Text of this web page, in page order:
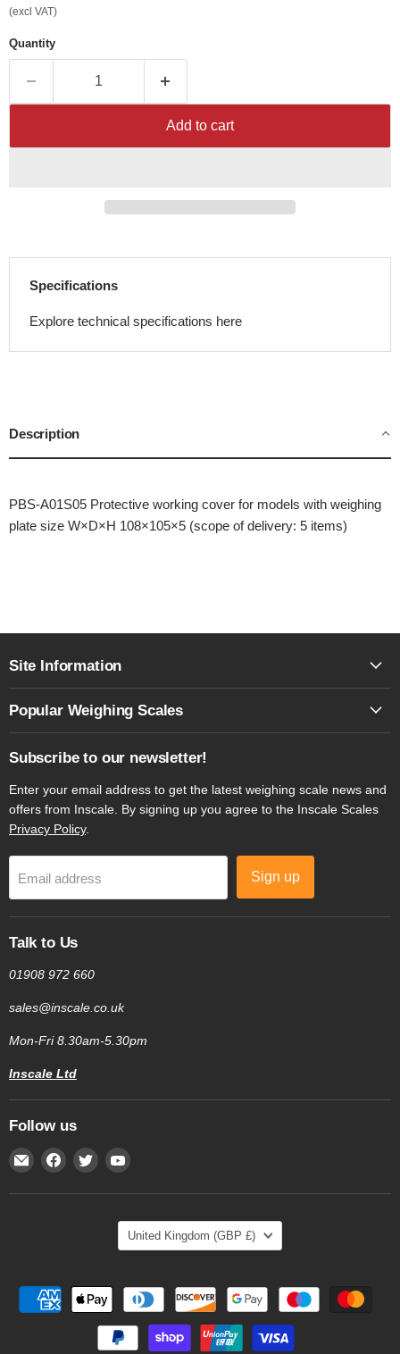
(excl VAT)
Quantity
Add to cart
Specifications
Explore technical specifications here
Description
PBS-A01S05 Protective working cover for models with weighing
plate size W×D×H 108×105×5 (scope of delivery: 5 items)
Site Information
Popular Weighing Scales
Subscribe to our newsletter!
Enter your email address to get the latest weighing scale news and
offers from Inscale. By signing up you agree to the Inscale Scales
Privacy Policy.
Email address Sign up
Talk to Us
01908 972 660
sales@inscale.co.uk
Mon-Fri 8.30am-5.30pm
Inscale Ltd
Follow us
Email
Inscale
Scales
Find
on
Find
on
Find
on
Country
United Kingdom (GBP £)